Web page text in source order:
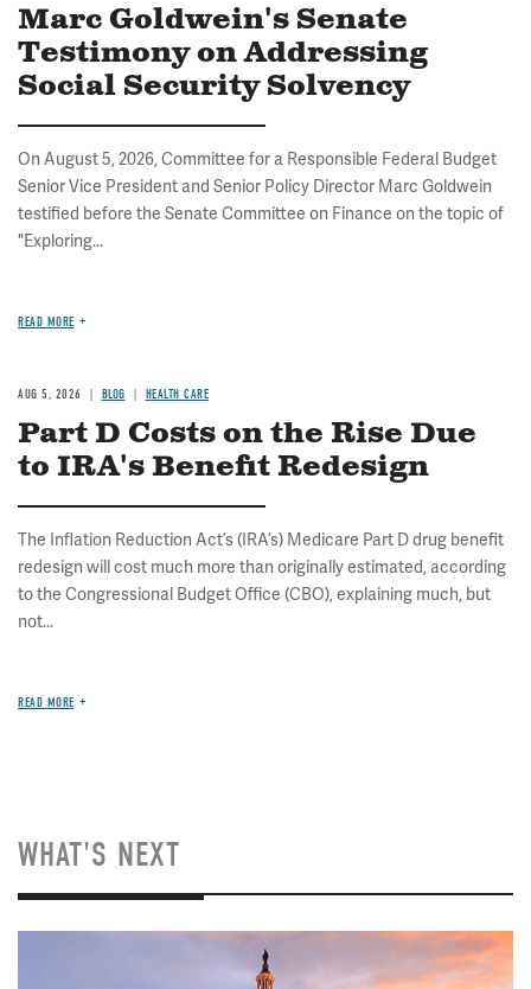
Marc Goldwein's Senate
Testimony on Addressing
Social Security Solvency
On August 5, 2026, Committee for a Responsible Federal Budget
Senior Vice President and Senior Policy Director Marc Goldwein
testified before the Senate Committee on Finance on the topic of
"Exploring...
READ MORE
AUG 5, 2026 BLOG HEALTH CARE
Part D Costs on the Rise Due
to IRA's Benefit Redesign
The Inflation Reduction Act’s (IRA’s) Medicare Part D drug benefit
redesign will cost much more than originally estimated, according
to the Congressional Budget Office (CBO), explaining much, but
not...
READ MORE
WHAT'S NEXT